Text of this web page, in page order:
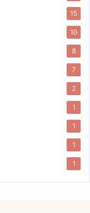
15
10
8
7
2
1
1
1
1